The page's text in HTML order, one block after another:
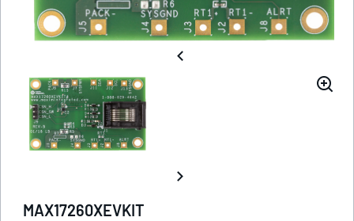
MAX17260XEVKIT